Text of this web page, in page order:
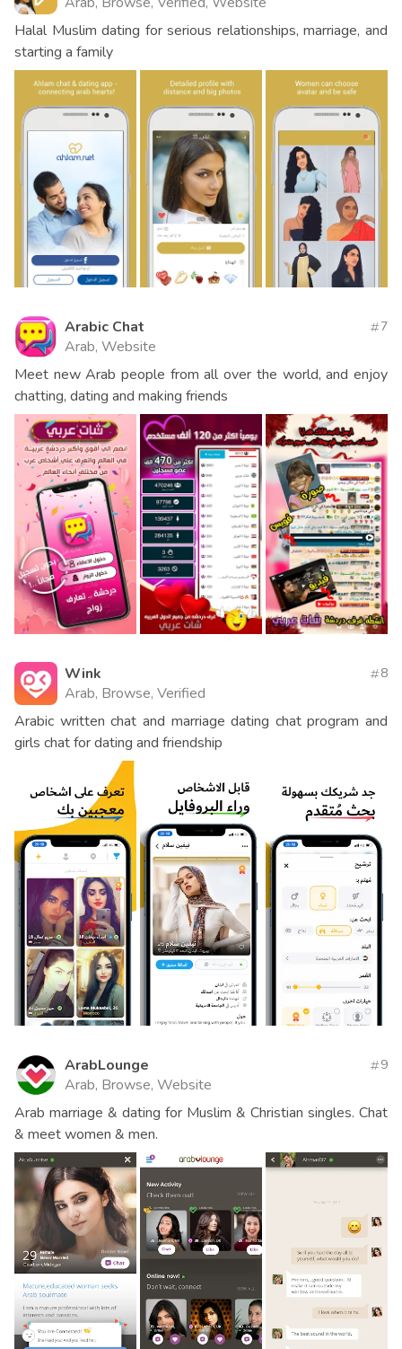
Halal Muslim dating for serious relationships, marriage, and
starting a family
Arabic Chat
Arab, Website
7
Meet new Arab people from all over the world, and enjoy
chatting, dating and making friends
Wink
Arab, Browse, Verified
8
Arabic written chat and marriage dating chat program and
girls chat for dating and friendship
ArabLounge
Arab, Browse, Website
9
Arab marriage & dating for Muslim & Christian singles. Chat
& meet women & men.